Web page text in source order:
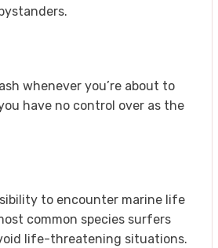
whenever you’re about to
have no control over as the
to encounter marine life
common species surfers
life-threatening situations.